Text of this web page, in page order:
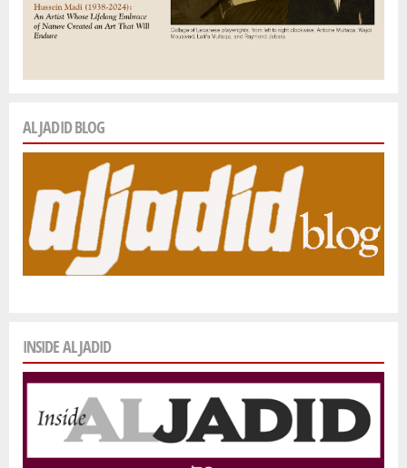
AL JADID BLOG
INSIDE AL JADID